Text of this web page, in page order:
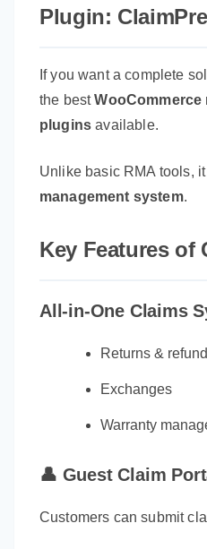
Plugin:
If you want a complete
the best
plugins available.
Unlike basic RMA tools,
management system.
Key Features of
All-in-One Claims
Returns &
Exchanges
Warranty
👤 Guest Claim
Customers can submit